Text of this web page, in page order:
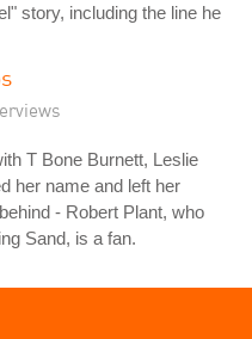
story, including the line he
T Bone Burnett, Leslie
her name and left her
- Robert Plant, who
Sand, is a fan.